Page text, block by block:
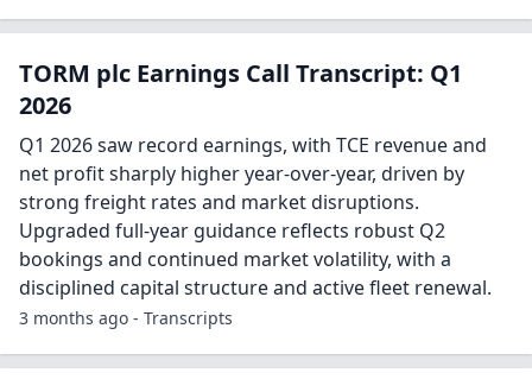
TORM plc Earnings Call Transcript: Q1
2026
Q1 2026 saw record earnings, with TCE revenue and
net profit sharply higher year-over-year, driven by
strong freight rates and market disruptions.
Upgraded full-year guidance reflects robust Q2
bookings and continued market volatility, with a
disciplined capital structure and active fleet renewal.
3 months ago - Transcripts